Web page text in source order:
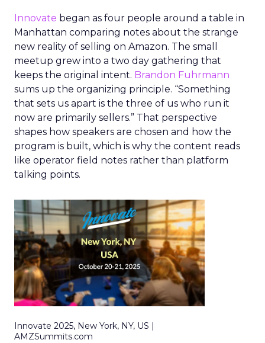
Innovate began as four people around a table in
Manhattan comparing notes about the strange
new reality of selling on Amazon. The small
meetup grew into a two day gathering that
keeps the original intent. Brandon Fuhrmann
sums up the organizing principle. “Something
that sets us apart is the three of us who run it
now are primarily sellers.” That perspective
shapes how speakers are chosen and how the
program is built, which is why the content reads
like operator field notes rather than platform
talking points.
Innovate 2025, New York, NY, US |
AMZSummits.com